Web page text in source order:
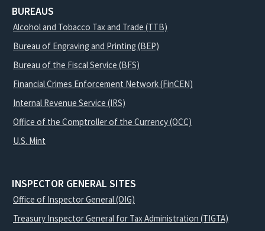
BUREAUS
Alcohol and Tobacco Tax and Trade (TTB)
Bureau of Engraving and Printing (BEP)
Bureau of the Fiscal Service (BFS)
Financial Crimes Enforcement Network (FinCEN)
Internal Revenue Service (IRS)
Office of the Comptroller of the Currency (OCC)
U.S. Mint
INSPECTOR GENERAL SITES
Office of Inspector General (OIG)
Treasury Inspector General for Tax Administration (TIGTA)